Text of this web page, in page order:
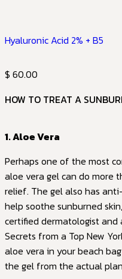
Hyaluronic Acid 2% + B5
$ 60.00
HOW TO TREAT A
1. Aloe Vera
Perhaps one of the most
aloe vera gel can do more
relief. The gel also has
help soothe sunburned
certified dermatologist and
Secrets from a Top New
aloe vera in your beach
the gel from the actual